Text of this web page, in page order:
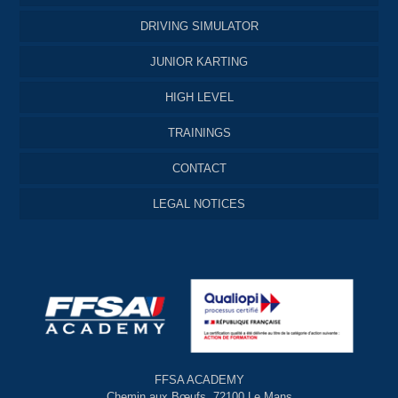
DRIVING SIMULATOR
JUNIOR KARTING
HIGH LEVEL
TRAININGS
CONTACT
LEGAL NOTICES
FFSA ACADEMY